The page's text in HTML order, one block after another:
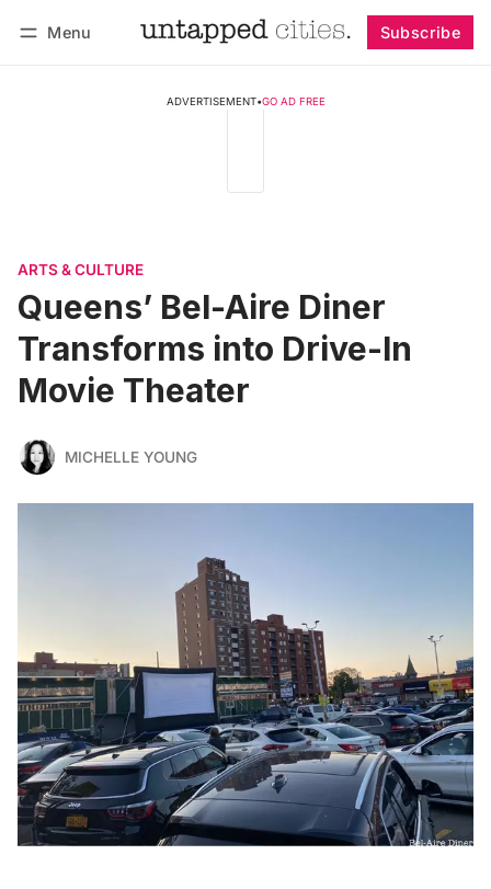
Menu Subscribe
ADVERTISEMENT•GO AD FREE
ARTS & CULTURE
Queens’ Bel-Aire Diner
Transforms into Drive-In
Movie Theater
MICHELLE YOUNG